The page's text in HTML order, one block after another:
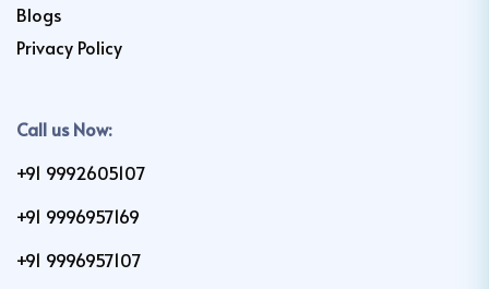
Blogs
Privacy Policy
Call us Now:
+91 9992605107
+91 9996957169
+91 9996957107